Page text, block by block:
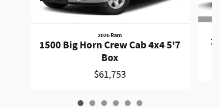
2026 Ram
1500 Big Horn Crew Cab 4x4 5'7
Box
$61,753